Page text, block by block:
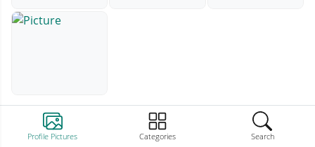
Profile Pictures Categories Search